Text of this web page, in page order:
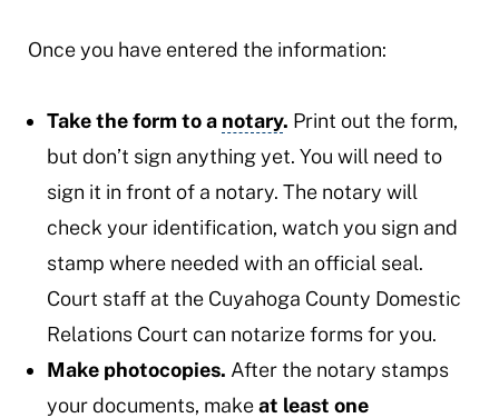
Once you have entered the information:
Take the form to a notary. Print out the form,
but don’t sign anything yet. You will need to
sign it in front of a notary. The notary will
check your identification, watch you sign and
stamp where needed with an official seal.
Court staff at the Cuyahoga County Domestic
Relations Court can notarize forms for you.
Make photocopies. After the notary stamps
your documents, makeat least one